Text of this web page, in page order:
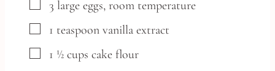
▢
3 large eggs, room temperature
▢
1 teaspoon vanilla extract
▢
1 ½ cups cake flour